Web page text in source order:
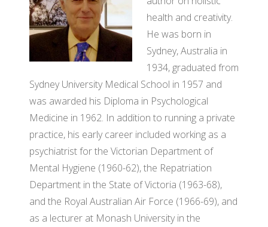
GRANTS
health and creativity.
He was born in
Sydney, Australia in
1934, graduated from
Sydney University Medical School in 1957 and
was awarded his Diploma in Psychological
Medicine in 1962. In addition to running a private
practice, his early career included working as a
psychiatrist for the Victorian Department of
Mental Hygiene (1960-62), the Repatriation
Department in the State of Victoria (1963-68),
and the Royal Australian Air Force (1966-69), and
as a lecturer at Monash University in the